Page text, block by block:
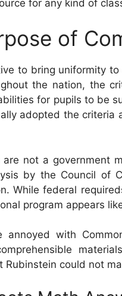
for any kind of
of
to bring uniformity
the nation, the
for pupils to be
adopted the
not a government
by the Council of
While federal
program appears
with
could not